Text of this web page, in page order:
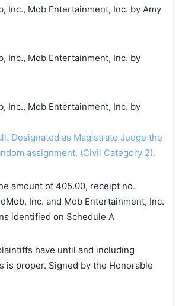
Inc., Mob Entertainment, Inc. by Amy
Inc., Mob Entertainment, Inc. by
Inc., Mob Entertainment, Inc. by
Designated as Magistrate Judge the
assignment. (Civil Category 2).
amount of 405.00, receipt no.
Inc. and Mob Entertainment, Inc.
identified on Schedule A
have until and including
proper. Signed by the Honorable